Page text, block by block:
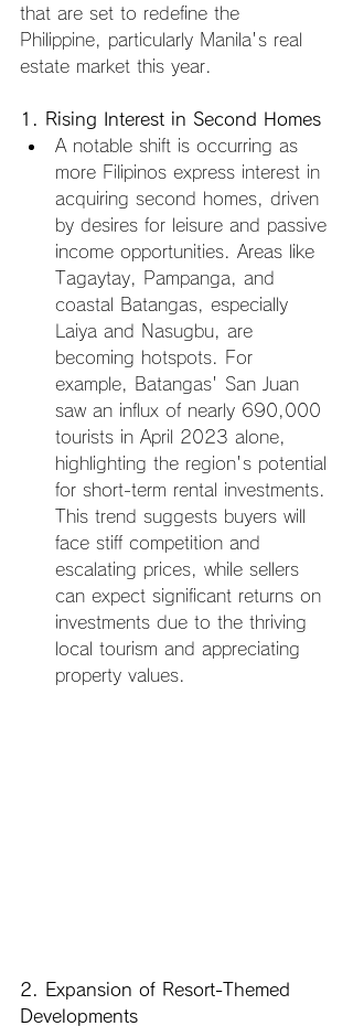
that are set to redefine the
Philippine, particularly Manila's real
estate market this year.
1. Rising Interest in Second Homes
A notable shift is occurring as
more Filipinos express interest in
acquiring second homes, driven
by desires for leisure and passive
income opportunities. Areas like
Tagaytay, Pampanga, and
coastal Batangas, especially
Laiya and Nasugbu, are
becoming hotspots. For
example, Batangas' San Juan
saw an influx of nearly 690,000
tourists in April 2023 alone,
highlighting the region's potential
for short-term rental investments.
This trend suggests buyers will
face stiff competition and
escalating prices, while sellers
can expect significant returns on
investments due to the thriving
local tourism and appreciating
property values.
2. Expansion of Resort-Themed
Developments